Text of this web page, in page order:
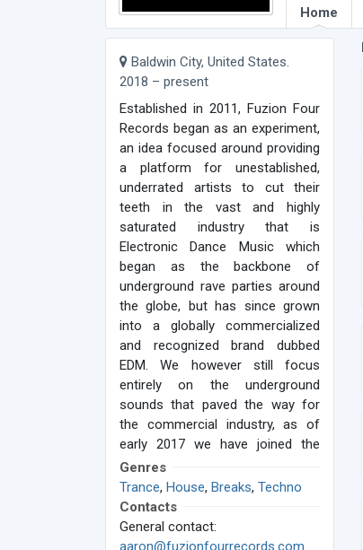
Home
Baldwin City, United States.
2018 – present
Established in 2011, Fuzion Four
Records began as an experiment,
an idea focused around providing
a platform for unestablished,
underrated artists to cut their
teeth in the vast and highly
saturated industry that is
Electronic Dance Music which
began as the backbone of
underground rave parties around
the globe, but has since grown
into a globally commercialized
and recognized brand dubbed
EDM. We however still focus
entirely on the underground
sounds that paved the way for
the commercial industry, as of
early 2017 we have joined the
ranks of some of the best
underground music labels in the
industry and formed a 3 label
collaborative group called
Caffeine Music Group, LLC
Genres
Trance, House, Breaks, Techno
Contacts
General contact:
aaron@fuzionfourrecords.com